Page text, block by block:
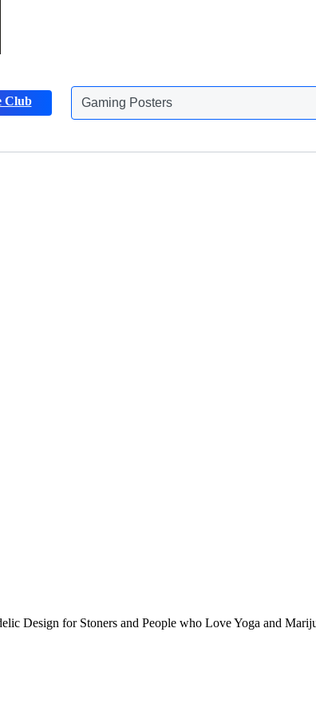
Club
Gaming Posters
Animals Posters
Design for Stoners and People who Love Yoga and